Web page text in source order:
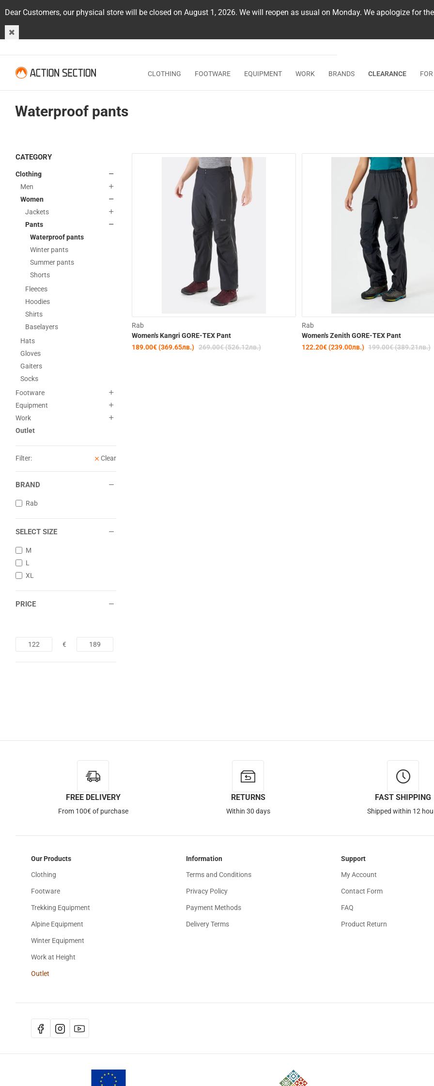
Dear Customers, our physical store will be closed on August 1, 2026. We will reopen as usual on Monday. We apologize for
CLOTHING FOOTWARE EQUIPMENT WORK BRANDS CLEARANCE
Waterproof pants
CATEGORY
Clothing
Men
Women
Jackets
Pants
Waterproof pants
Winter pants
Summer pants
Shorts
Fleeces
Hoodies
Shirts
Baselayers
Hats
Gloves
Gaiters
Socks
Footware
Equipment
Work
Outlet
Filter: Clear
BRAND
Rab
SELECT SIZE
M
L
XL
PRICE
€
Rab
Women's Kangri GORE-TEX Pant
189.00€ (369.65лв.) 269.00€ (526.12лв.)
Rab
Women's Zenith GORE-TEX Pant
122.20€ (239.00лв.) 199.00€ (389.21лв.)
FREE DELIVERY
From 100€ of purchase
RETURNS
Within 30 days
FAST SHIPPING
Shipped within 12
Our Products
Clothing
Footware
Trekking Equipment
Alpine Equipment
Winter Equipment
Work at Height
Outlet
Information
Terms and Conditions
Privacy Policy
Payment Methods
Delivery Terms
Support
My Account
Contact Form
FAQ
Product Return